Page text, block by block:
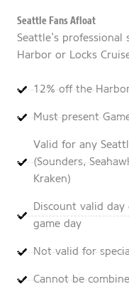
Seattle Fans Afloat
Seattle’s
Harbor or Locks
12% off the
Must present
Valid for any
(Sounders,
Kraken)
Discount valid
game day
Not valid for
Cannot be